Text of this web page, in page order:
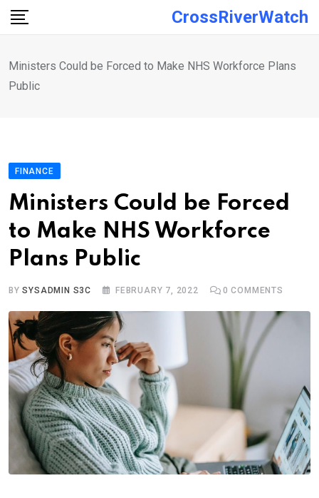
Skip
CrossRiverWatch
Ministers Could be Forced to Make NHS Workforce Plans
Public
FINANCE
Ministers Could be Forced
to Make NHS Workforce
Plans Public
BYSYSADMIN S3C FEBRUARY 7, 2022 0 COMMENTS